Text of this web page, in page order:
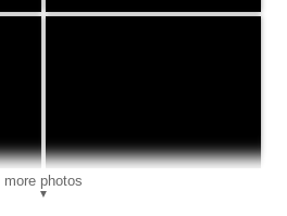
more photos
▼